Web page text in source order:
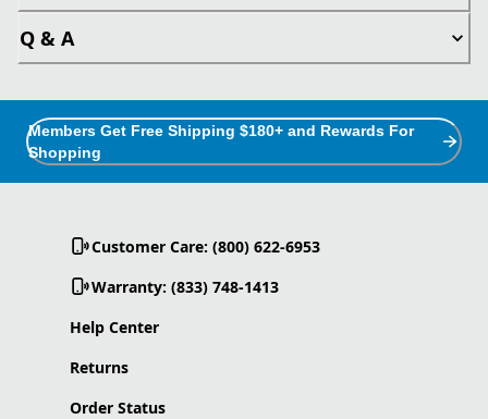
Q & A
Members Get Free Shipping $180+ and Rewards For
Shopping
Customer Care: (800) 622-6953
Warranty: (833) 748-1413
Help Center
Returns
Order Status